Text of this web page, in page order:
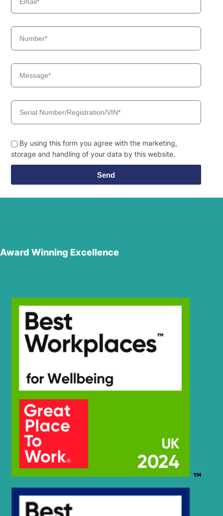
By using this form you agree with the marketing,
storage and handling of your data by this website.
Send
Award Winning Excellence